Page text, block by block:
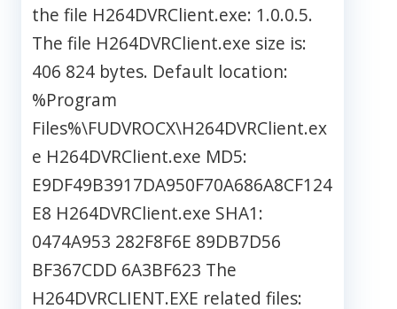
the file H264DVRClient.exe: 1.0.0.5.
The file H264DVRClient.exe size is:
406 824 bytes. Default location:
%Program
Files%\FUDVROCX\H264DVRClient.ex
e H264DVRClient.exe MD5:
E9DF49B3917DA950F70A686A8CF124
E8 H264DVRClient.exe SHA1:
0474A953 282F8F6E 89DB7D56
BF367CDD 6A3BF623 The
H264DVRCLIENT.EXE related files: